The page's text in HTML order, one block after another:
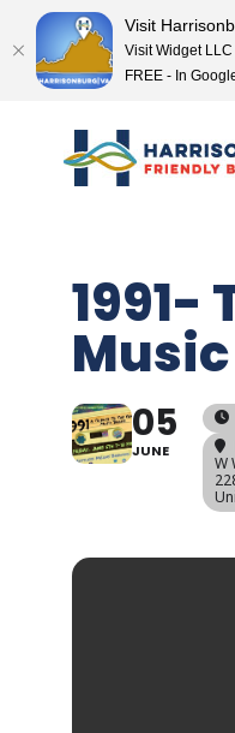
content
1991-
05
JUNE
W
Visit
Visit Widget LLC
FREE - In